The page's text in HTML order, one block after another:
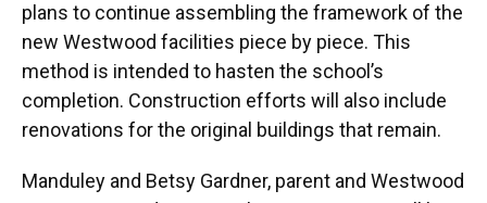
plans to continue assembling the framework of the
new Westwood facilities piece by piece. This
method is intended to hasten the school’s
completion. Construction efforts will also include
renovations for the original buildings that remain.
Manduley and Betsy Gardner, parent and Westwood